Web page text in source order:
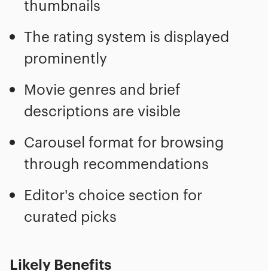
thumbnails
The rating system is displayed
prominently
Movie genres and brief
descriptions are visible
Carousel format for browsing
through recommendations
Editor's choice section for
curated picks
Likely Benefits